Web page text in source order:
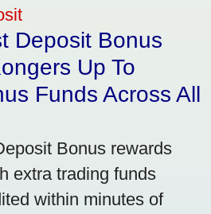
Deposit Bonus
Up To
Funds Across All
Bonus rewards
extra trading funds
within minutes of